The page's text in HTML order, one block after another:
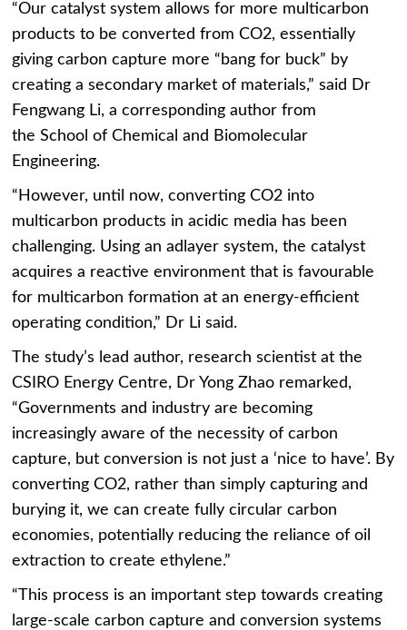
“Our catalyst system allows for more multicarbon
products to be converted from CO2, essentially
giving carbon capture more “bang for buck” by
creating a secondary market of materials,” said Dr
Fengwang Li, a corresponding author from
the School of Chemical and Biomolecular
Engineering.
“However, until now, converting CO2 into
multicarbon products in acidic media has been
challenging. Using an adlayer system, the catalyst
acquires a reactive environment that is favourable
for multicarbon formation at an energy-efficient
operating condition,” Dr Li said.
The study’s lead author, research scientist at the
CSIRO Energy Centre, Dr Yong Zhao remarked,
“Governments and industry are becoming
increasingly aware of the necessity of carbon
capture, but conversion is not just a ‘nice to have’. By
converting CO2, rather than simply capturing and
burying it, we can create fully circular carbon
economies, potentially reducing the reliance of oil
extraction to create ethylene.”
“This process is an important step towards creating
large-scale carbon capture and conversion systems